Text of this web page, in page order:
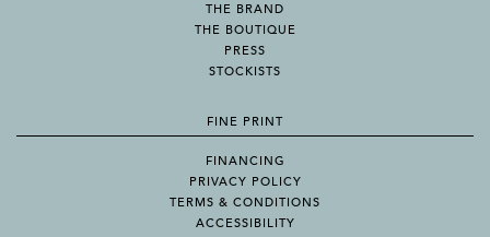
THE BRAND
THE BOUTIQUE
PRESS
STOCKISTS
FINE PRINT
FINANCING
PRIVACY POLICY
TERMS & CONDITIONS
ACCESSIBILITY